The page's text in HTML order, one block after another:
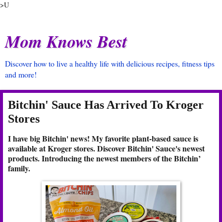
>U
Mom Knows Best
Discover how to live a healthy life with delicious recipes, fitness tips
and more!
Bitchin' Sauce Has Arrived To Kroger
Stores
I have big Bitchin' news! My favorite plant-based sauce is
available at Kroger stores. Discover Bitchin' Sauce's newest
products. Introducing the newest members of the Bitchin’
family.